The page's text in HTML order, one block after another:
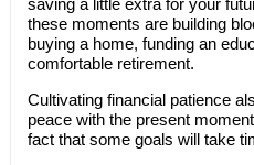
saving a little extra for your
these moments are building
buying a home, funding an
comfortable retirement.
Cultivating financial patience
peace with the present
fact that some goals will take